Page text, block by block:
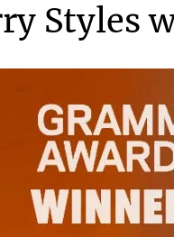
Styles